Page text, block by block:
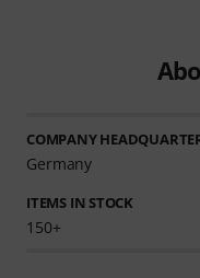
COMPANY
Germany
ITEMS IN STOCK
150+